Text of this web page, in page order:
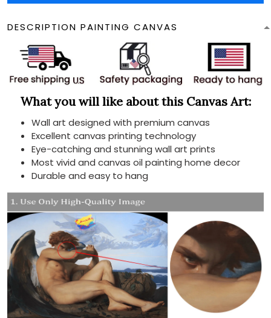
DESCRIPTION PAINTING CANVAS
What you will like about this Canvas Art:
Wall art designed with premium canvas
Excellent canvas printing technology
Eye-catching and stunning wall art prints
Most vivid and canvas oil painting home decor
Durable and easy to hang